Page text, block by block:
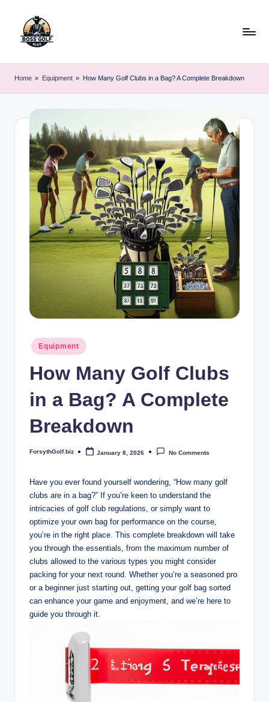
o
r
s
iz
with
Expert
Advice
Home » Equipment » How Many Golf Clubs in a Bag? A Complete Breakdown
Posted
in
Equipment
How Many Golf Clubs
in a Bag? A Complete
Breakdown
Posted
ForsythGolf.biz January 8, 2026 No Comments
Have you ever found yourself wondering, “How many golf
clubs are in a bag?” If you’re keen to understand the
intricacies of golf club regulations, or simply want to
optimize your own bag for performance on the course,
you’re in the right place. This complete breakdown will take
you through the essentials, from the maximum number of
clubs allowed to the various types you might consider
packing for your next round. Whether you’re a seasoned pro
or a beginner just starting out, getting your golf bag sorted
can enhance your game and enjoyment, and we’re here to
guide you through it.